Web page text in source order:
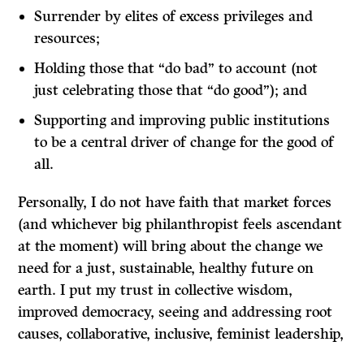
Surrender by elites of excess privileges and
resources;
Holding those that “do bad” to account (not
just celebrating those that “do good”); and
Supporting and improving public institutions
to be a central driver of change for the good of
all.
Personally, I do not have faith that market forces
(and whichever big philanthropist feels ascendant
at the moment) will bring about the change we
need for a just, sustainable, healthy future on
earth. I put my trust in collective wisdom,
improved democracy, seeing and addressing root
causes, collaborative, inclusive, feminist leadership,